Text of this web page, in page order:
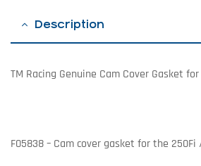
Description
TM Racing Genuine Cam Cover Gasket
F05838 – Cam cover gasket for the